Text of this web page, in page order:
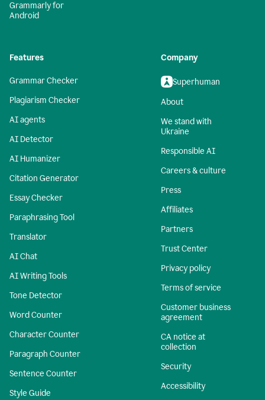
Grammarly for
Android
Features
Grammar Checker
Plagiarism Checker
AI agents
AI Detector
AI Humanizer
Citation Generator
Essay Checker
Paraphrasing Tool
Translator
AI Chat
AI Writing Tools
Tone Detector
Word Counter
Character Counter
Paragraph Counter
Sentence Counter
Style Guide
Company
Superhuman
About
We stand with
Ukraine
Responsible AI
Careers & culture
Press
Affiliates
Partners
Trust Center
Privacy policy
Terms of service
Customer business
agreement
CA notice at
collection
Security
Accessibility